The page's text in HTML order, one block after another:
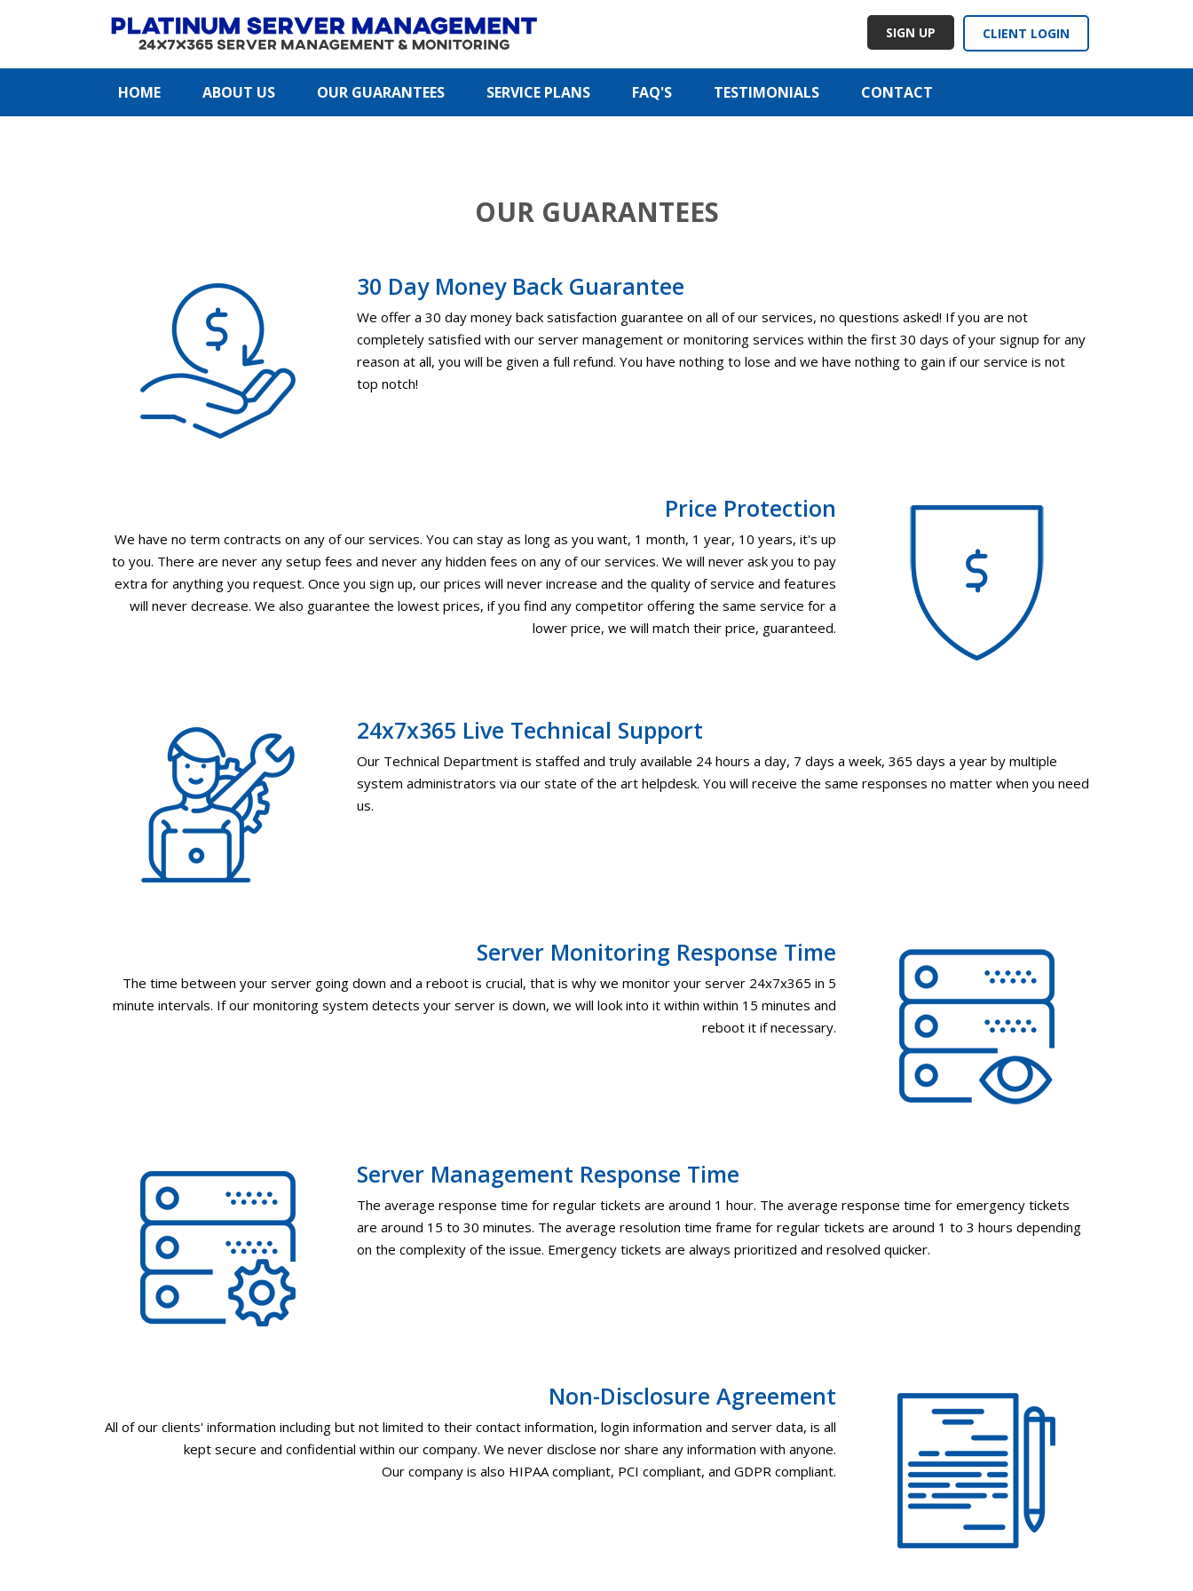
SIGN UP CLIENT LOGIN
HOME ABOUT US OUR GUARANTEES SERVICE PLANS FAQ'S TESTIMONIALS CONTACT
OUR GUARANTEES
30 Day Money Back Guarantee
We offer a 30 day money back satisfaction guarantee on all of our services, no questions asked! If you are not
completely satisfied with our server management or monitoring services within the first 30 days of your signup for any
reason at all, you will be given a full refund. You have nothing to lose and we have nothing to gain if our service is not
top notch!
Price Protection
We have no term contracts on any of our services. You can stay as long as you want, 1 month, 1 year, 10 years, it's up
to you. There are never any setup fees and never any hidden fees on any of our services. We will never ask you to pay
extra for anything you request. Once you sign up, our prices will never increase and the quality of service and features
will never decrease. We also guarantee the lowest prices, if you find any competitor offering the same service for a
lower price, we will match their price, guaranteed.
24x7x365 Live Technical Support
Our Technical Department is staffed and truly available 24 hours a day, 7 days a week, 365 days a year by multiple
system administrators via our state of the art helpdesk. You will receive the same responses no matter when you need
us.
Server Monitoring Response Time
The time between your server going down and a reboot is crucial, that is why we monitor your server 24x7x365 in 5
minute intervals. If our monitoring system detects your server is down, we will look into it within within 15 minutes and
reboot it if necessary.
Server Management Response Time
The average response time for regular tickets are around 1 hour. The average response time for emergency tickets
are around 15 to 30 minutes. The average resolution time frame for regular tickets are around 1 to 3 hours depending
on the complexity of the issue. Emergency tickets are always prioritized and resolved quicker.
Non-Disclosure Agreement
All of our clients' information including but not limited to their contact information, login information and server data, is all
kept secure and confidential within our company. We never disclose nor share any information with anyone.
Our company is also HIPAA compliant, PCI compliant, and GDPR compliant.